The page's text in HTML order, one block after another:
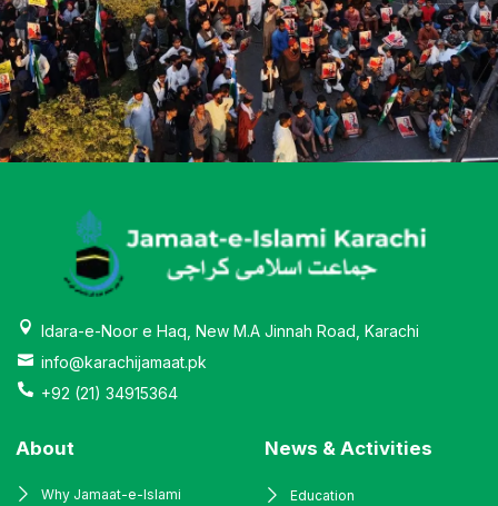
Idara-e-Noor e Haq, New M.A Jinnah Road, Karachi
info@karachijamaat.pk
+92 (21) 34915364
About
Why Jamaat-e-Islami
News & Activities
Education